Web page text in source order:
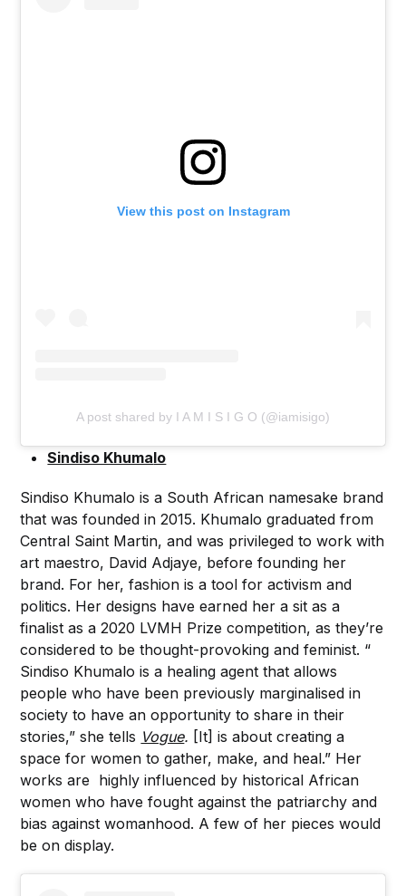
View this post on Instagram
A post shared by I A M I S I G O (@iamisigo)
Sindiso Khumalo
Sindiso Khumalo is a South African namesake brand
that was founded in 2015. Khumalo graduated from
Central Saint Martin, and was privileged to work with
art maestro, David Adjaye, before founding her
brand. For her, fashion is a tool for activism and
politics. Her designs have earned her a sit as a
finalist as a 2020 LVMH Prize competition, as they’re
considered to be thought-provoking and feminist. “
Sindiso Khumalo is a healing agent that allows
people who have been previously marginalised in
society to have an opportunity to share in their
stories,” she tells Vogue. [It] is about creating a
space for women to gather, make, and heal.” Her
works are highly influenced by historical African
women who have fought against the patriarchy and
bias against womanhood. A few of her pieces would
be on display.